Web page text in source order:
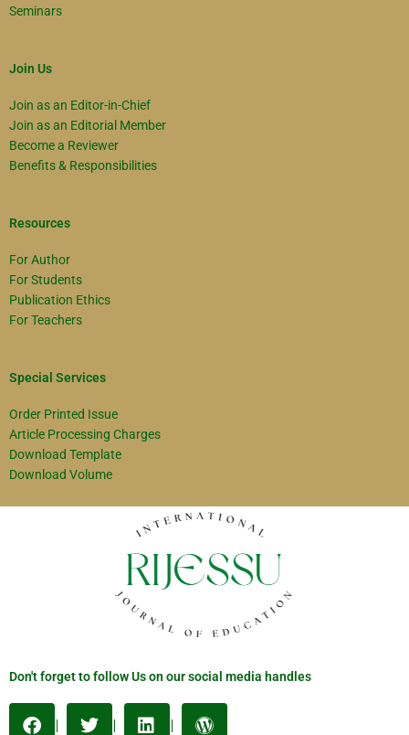
Seminars
Join Us
Join as an Editor-in-Chief
Join as an Editorial Member
Become a Reviewer
Benefits & Responsibilities
Resources
For Author
For Students
Publication Ethics
For Teachers
Special Services
Order Printed Issue
Article Processing Charges
Download Template
Download Volume
Don't forget to follow Us on our social media handles